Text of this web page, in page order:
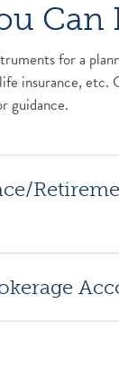
Can
for a
insurance, etc.
guidance.